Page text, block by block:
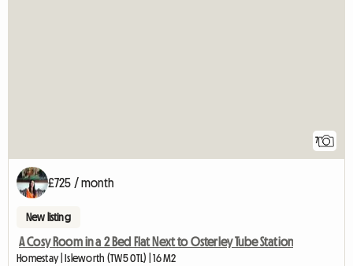
7
£725 / month
New listing
A Cosy Room in a 2 Bed Flat Next to Osterley Tube Station
Homestay | Isleworth (TW5 0TL) | 16 M2